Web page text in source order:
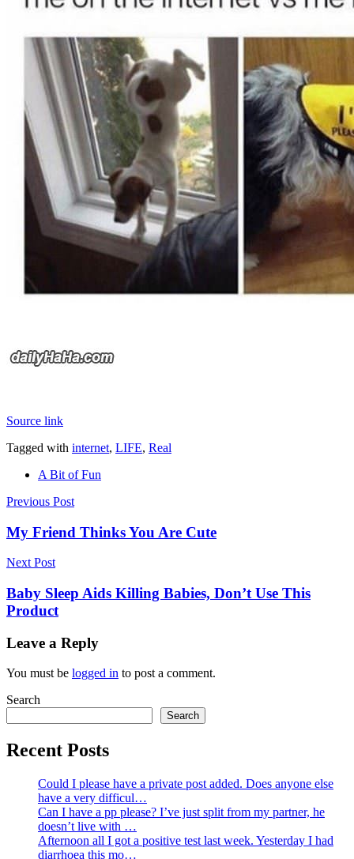
Source link
Tagged with internet, LIFE, Real
A Bit of Fun
Post
navigation
Previous Post
My Friend Thinks You Are Cute
Next Post
Baby Sleep Aids Killing Babies, Don’t Use This
Product
Leave a Reply
You must be logged in to post a comment.
Search
Search
Recent Posts
Could I please have a private post added. Does anyone else
have a very difficul…
Can I have a pp please? I’ve just split from my partner, he
doesn’t live with …
Afternoon all I got a positive test last week. Yesterday I had
diarrhoea this mo…